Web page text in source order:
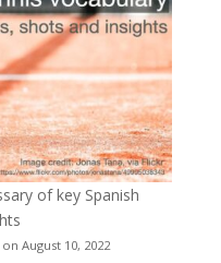
of key Spanish
August 10, 2022